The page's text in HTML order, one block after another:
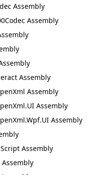
Assembly
Assembly
Assembly
Assembly
Assembly
Assembly
Assembly